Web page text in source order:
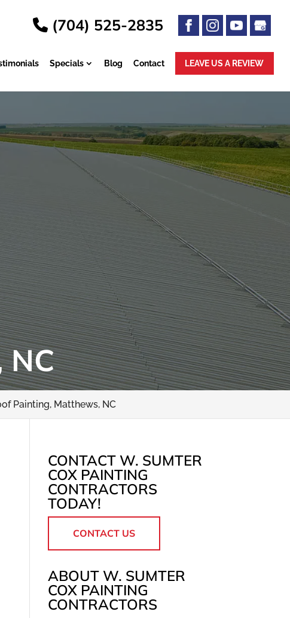
(704) 525-2835
Specials Blog Contact LEAVE US A REVIEW
NC
Painting, Matthews, NC
CONTACT W. SUMTER
COX PAINTING
CONTRACTORS
TODAY!
CONTACT US
ABOUT W. SUMTER
COX PAINTING
CONTRACTORS